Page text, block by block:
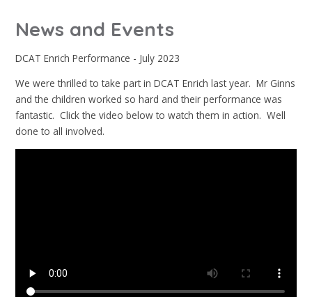
News and Events
DCAT Enrich Performance - July 2023
We were thrilled to take part in DCAT Enrich last year. Mr Ginns
and the children worked so hard and their performance was
fantastic. Click the video below to watch them in action. Well
done to all involved.